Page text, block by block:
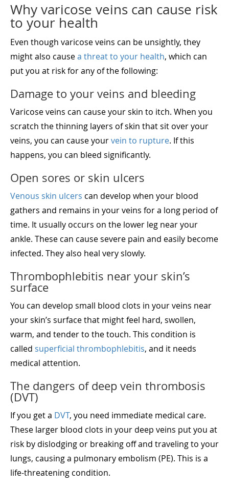
Why varicose veins can cause risk
to your health
Even though varicose veins can be unsightly, they
might also causea threat to your health, which can
put you at risk for any of the following:
Damage to your veins and bleeding
Varicose veins can cause your skin to itch. When you
scratch the thinning layers of skin that sit over your
veins, you can cause yourvein to rupture. If this
happens, you can bleed significantly.
Open sores or skin ulcers
Venous skin ulcers can develop when your blood
gathers and remains in your veins for a long period of
time. It usually occurs on the lower leg near your
ankle. These can cause severe pain and easily become
infected. They also heal very slowly.
Thrombophlebitis near your skin’s
surface
You can develop small blood clots in your veins near
your skin’s surface that might feel hard, swollen,
warm, and tender to the touch. This condition is
called superficial thrombophlebitis, and it needs
medical attention.
The dangers of deep vein thrombosis
(DVT)
If you get a DVT, you need immediate medical care.
These larger blood clots in your deep veins put you at
risk by dislodging or breaking off and traveling to your
lungs, causing a pulmonary embolism (PE). This is a
life-threatening condition.